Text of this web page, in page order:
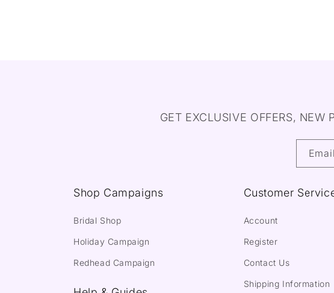
GET EXCLUSIVE OFFERS, NEW
Email
Shop Campaigns
Bridal Shop
Holiday Campaign
Redhead Campaign
Customer
Account
Register
Contact Us
Shipping Information